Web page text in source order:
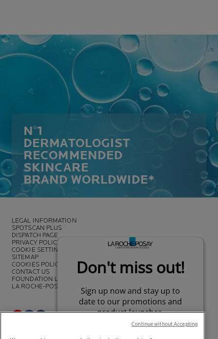
N°1
DERMATOLOGIST
RECOMMENDED
SKINCARE
BRAND WORLDWIDE*
LEGAL INFORMATION
SPOTSCAN PLUS
DISPATCH PAGE
PRIVACY POLICY
COOKIE SETTINGS
SITEMAP
COOKIES POLICY
CONTACT US
FOUNDATION LA ROCHE-POSAY
LA ROCHE-POSAY PRO
*Survey on the dermocosmetic market carried out by IQVIA and other
Continue without Accepting